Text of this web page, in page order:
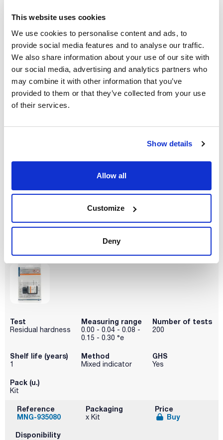
This website uses cookies
We use cookies to personalise content and ads, to
provide social media features and to analyse our traffic.
We also share information about your use of our site with
our social media, advertising and analytics partners who
may combine it with other information that you’ve
provided to them or that they’ve collected from your use
of their services.
Show details
Allow all
Customize
Deny
9350190001
x Kit
Disponibility
Check stock
Kit
Packaging
Test
Residual hardness
Measuring range
0.00 - 0.04 - 0.08 -
0.15 - 0.30 °e
Number of tests
200
Shelf life (years)
1
Method
Mixed indicator
GHS
Yes
Pack (u.)
Kit
Reference
MNG-935080
Packaging
x Kit
Price
Buy
Disponibility